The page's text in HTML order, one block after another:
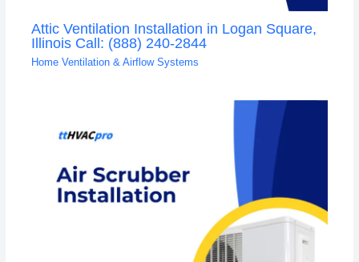
Attic Ventilation Installation in Logan Square,
Illinois Call: (888) 240-2844
Home Ventilation & Airflow Systems